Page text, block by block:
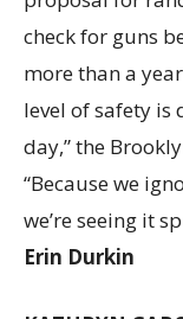
check for guns
more than a
level of safety is
day,” the
“Because we
we’re seeing it
Erin Durkin